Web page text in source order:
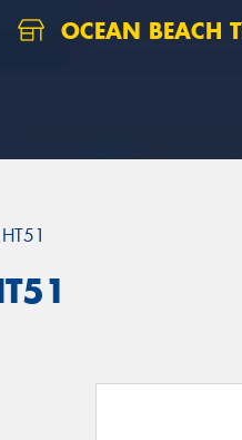
OCEAN BEACH